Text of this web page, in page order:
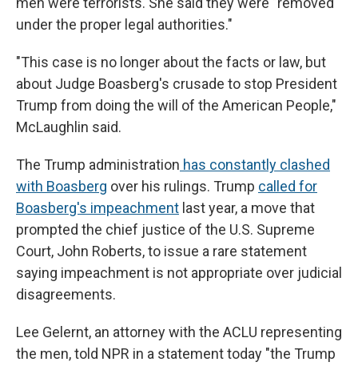
under the proper legal authorities."
"This case is no longer about the facts or law, but
about Judge Boasberg's crusade to stop President
Trump from doing the will of the American People,"
McLaughlin said.
The Trump administration has constantly clashed
with Boasberg over his rulings. Trump called for
Boasberg's impeachment last year, a move that
prompted the chief justice of the U.S. Supreme
Court, John Roberts, to issue a rare statement
saying impeachment is not appropriate over judicial
disagreements.
Lee Gelernt, an attorney with the ACLU representing
the men, told NPR in a statement today "the Trump